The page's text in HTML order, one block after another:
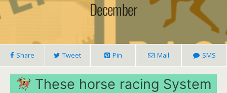
December
Share Tweet Pin Mail SMS
These horse racing System